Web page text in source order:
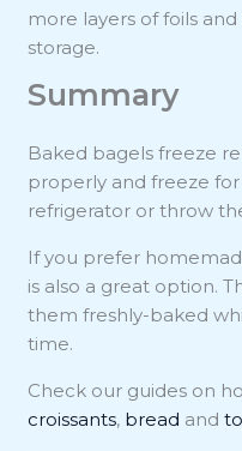
more layers of foils
storage.
Summary
Baked bagels freeze
properly and freeze
refrigerator or throw
If you prefer
is also a great option.
them freshly-baked
time.
Check our guides on
croissants, bread and